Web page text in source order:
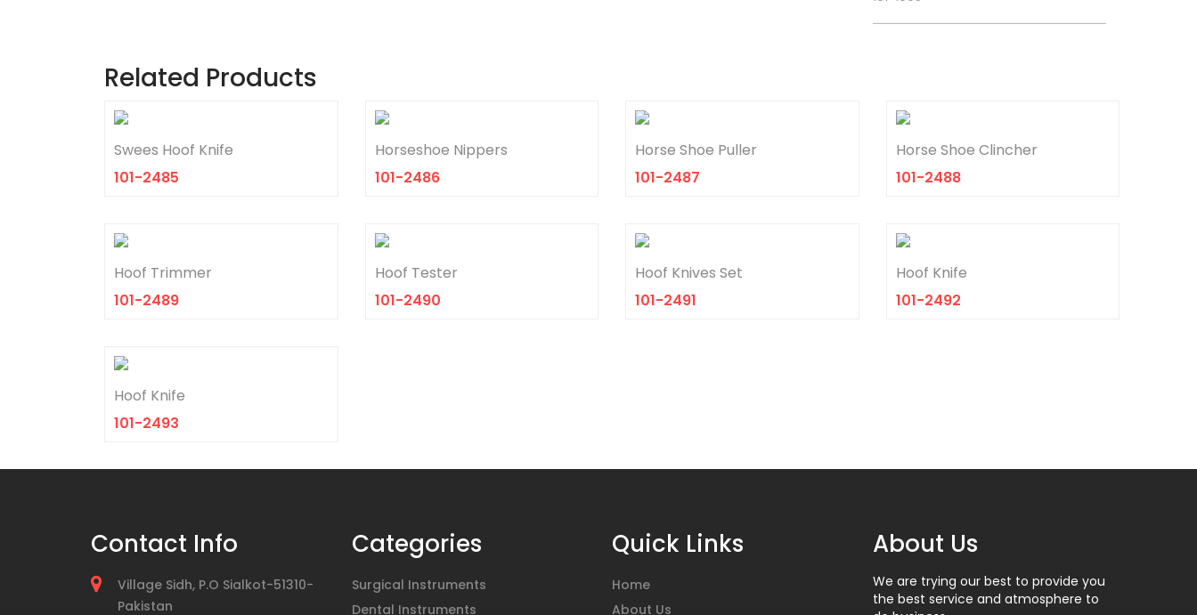
101-1306
101-1309
Related Products
Swees Hoof Knife
101-2485
Horseshoe Nippers
101-2486
Horse Shoe Puller
101-2487
Horse Shoe Clincher
101-2488
Hoof Trimmer
101-2489
Hoof Tester
101-2490
Hoof Knives Set
101-2491
Hoof Knife
101-2492
Hoof Knife
101-2493
Contact Info
Village Sidh, P.O Sialkot-51310-
Pakistan
Categories
Surgical Instruments
Dental Instruments
Quick Links
Home
About Us
About Us
We are trying our best to provide you
the best service and atmosphere to